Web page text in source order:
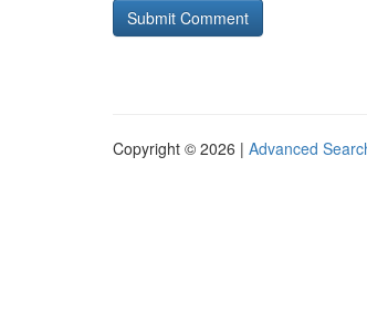
Copyright © 2026 | Advanced